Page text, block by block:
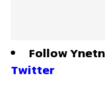
Follow
Twitter